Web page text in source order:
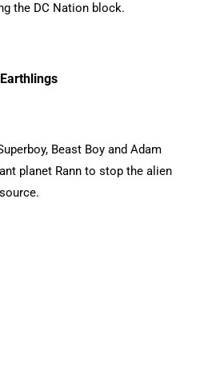
the DC Nation block.
Earthlings
Beast Boy and Adam
planet Rann to stop the alien